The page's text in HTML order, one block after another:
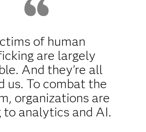
of human
are largely
And they're all
us. To combat the
organizations are
to analytics and AI.